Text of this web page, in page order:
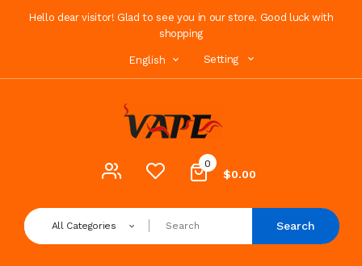
Hello dear visitor! Glad to see you in our store. Good luck with
shopping
English Setting
0
$0.00
All Categories Search